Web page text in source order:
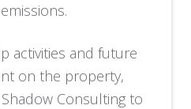
activities and future
on the property,
Consulting to